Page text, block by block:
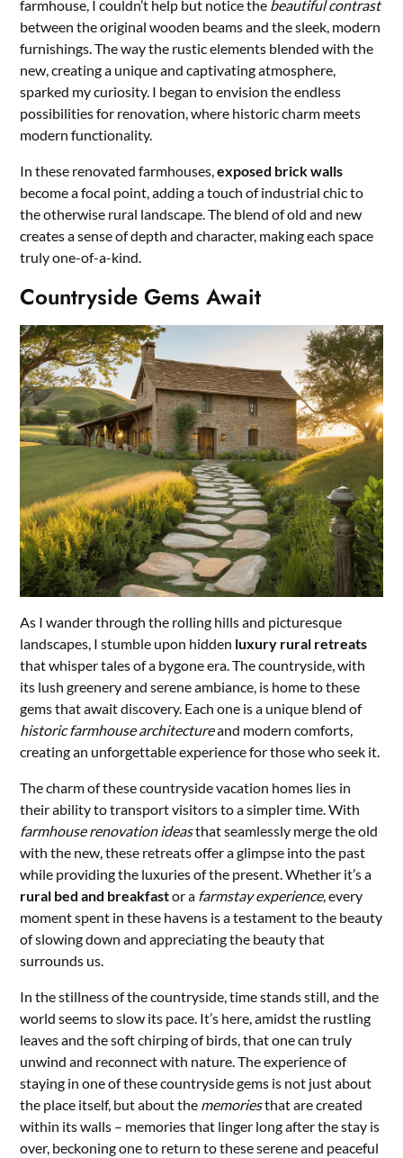
farmhouse, I couldn’t help but notice the beautiful contrast
between the original wooden beams and the sleek, modern
furnishings. The way the rustic elements blended with the
new, creating a unique and captivating atmosphere,
sparked my curiosity. I began to envision the endless
possibilities for renovation, where historic charm meets
modern functionality.
In these renovated farmhouses,exposed brick walls
become a focal point, adding a touch of industrial chic to
the otherwise rural landscape. The blend of old and new
creates a sense of depth and character, making each space
truly one-of-a-kind.
Countryside Gems Await
As I wander through the rolling hills and picturesque
landscapes, I stumble upon hidden luxury rural retreats
that whisper tales of a bygone era. The countryside, with
its lush greenery and serene ambiance, is home to these
gems that await discovery. Each one is a unique blend of
historic farmhouse architectureand modern comforts,
creating an unforgettable experience for those who seek it.
The charm of these countryside vacation homes lies in
their ability to transport visitors to a simpler time. With
farmhouse renovation ideasthat seamlessly merge the old
with the new, these retreats offer a glimpse into the past
while providing the luxuries of the present. Whether it’s a
rural bed and breakfastor a farmstay experience, every
moment spent in these havens is a testament to the beauty
of slowing down and appreciating the beauty that
surrounds us.
In the stillness of the countryside, time stands still, and the
world seems to slow its pace. It’s here, amidst the rustling
leaves and the soft chirping of birds, that one can truly
unwind and reconnect with nature. The experience of
staying in one of these countryside gems is not just about
the place itself, but about the memoriesthat are created
within its walls – memories that linger long after the stay is
over, beckoning one to return to these serene and peaceful